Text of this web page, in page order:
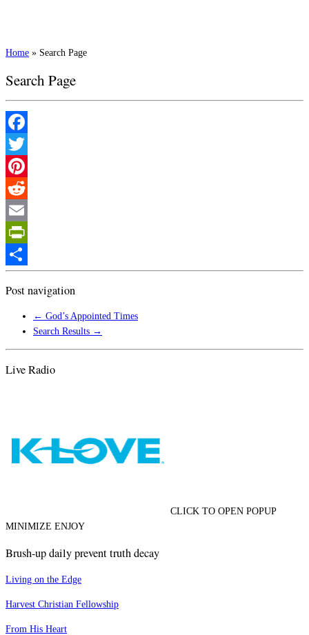
Home » Search Page
Search Page
Facebook
Twitter
Pinterest
Reddit
Email
PrintFriendly
Post navigation
← God’s Appointed Times
Search Results →
Live Radio
CLICK TO OPEN POPUP
MINIMIZE ENJOY
Brush-up daily prevent truth decay
Living on the Edge
Harvest Christian Fellowship
From His Heart